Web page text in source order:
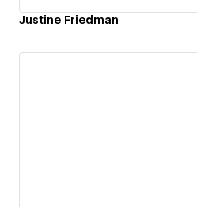
Justine Friedman